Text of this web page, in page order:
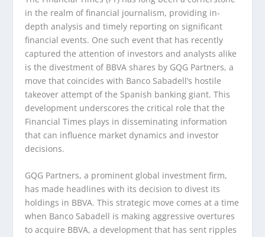
in the realm of financial journalism, providing in-
depth analysis and timely reporting on significant
financial events. One such event that has recently
captured the attention of investors and analysts alike
is the divestment of BBVA shares by GQG Partners, a
move that coincides with Banco Sabadell’s hostile
takeover attempt of the Spanish banking giant. This
development underscores the critical role that the
Financial Times plays in disseminating information
that can influence market dynamics and investor
decisions.
GQG Partners, a prominent global investment firm,
has made headlines with its decision to divest its
holdings in BBVA. This strategic move comes at a time
when Banco Sabadell is making aggressive overtures
to acquire BBVA, a development that has sent ripples